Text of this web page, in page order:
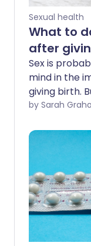
Sexual health
What to
after
Sex is
mind in the
giving birth.
returning to
postpartum
on, so
by Sarah